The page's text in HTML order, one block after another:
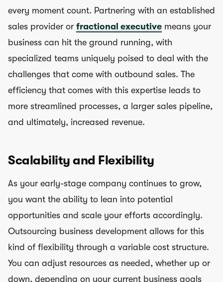
every moment count. Partnering with an established
sales provider or fractional executive means your
business can hit the ground running, with
specialized teams uniquely poised to deal with the
challenges that come with outbound sales. The
efficiency that comes with this expertise leads to
more streamlined processes, a larger sales pipeline,
and ultimately, increased revenue.
Scalability and Flexibility
As your early-stage company continues to grow,
you want the ability to lean into potential
opportunities and scale your efforts accordingly.
Outsourcing business development allows for this
kind of flexibility through a variable cost structure.
You can adjust resources as needed, whether up or
down, depending on your current business goals